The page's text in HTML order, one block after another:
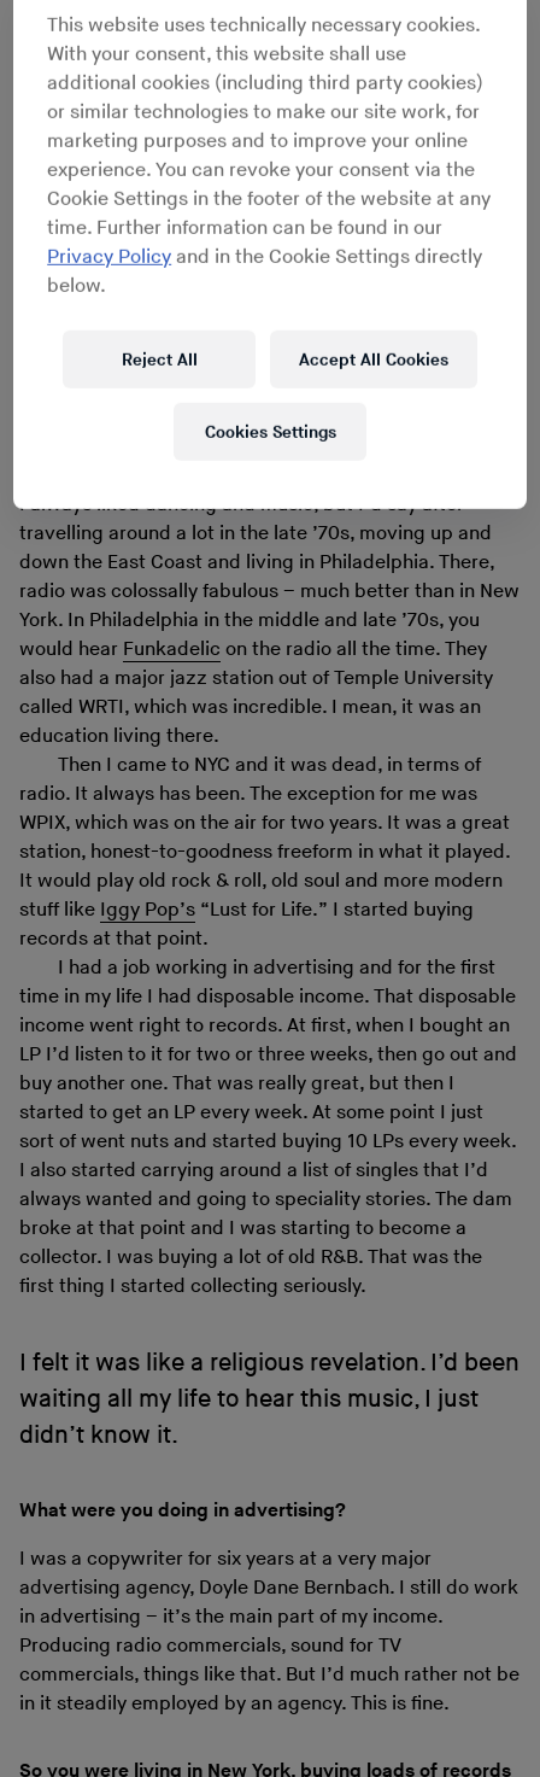
he could do voices quite well.
As a kid, I used to take out show tune records a lot
from the library and listen to them. After that, I never
really bought records much until, jeez, I’d say about the
time I was 27 or 28, in the late 1970s. It had even got to
the point where I was avoiding going into record stores,
because I’d practically wanna cry because I couldn’t
buy the stuff I really wanted. I had already been through
various phases. I’d been through loving country music
and then jazz, because I was living in Philadelphia in my
which was P-Funk and Sly Stone.
What triggered you to turn buying records into more of
I always liked dancing and music, but I’d say after
travelling around a lot in the late ’70s, moving up and
down the East Coast and living in Philadelphia. There,
radio was colossally fabulous – much better than in New
York. In Philadelphia in the middle and late ’70s, you
would hear Funkadelic on the radio all the time. They
also had a major jazz station out of Temple University
called WRTI, which was incredible. I mean, it was an
education living there.
Then I came to NYC and it was dead, in terms of
radio. It always has been. The exception for me was
WPIX, which was on the air for two years. It was a great
station, honest-to-goodness freeform in what it played.
It would play old rock & roll, old soul and more modern
stuff like Iggy Pop’s “Lust for Life.” I started buying
records at that point.
I had a job working in advertising and for the first
time in my life I had disposable income. That disposable
income went right to records. At first, when I bought an
LP I’d listen to it for two or three weeks, then go out and
buy another one. That was really great, but then I
started to get an LP every week. At some point I just
sort of went nuts and started buying 10 LPs every week.
I also started carrying around a list of singles that I’d
always wanted and going to speciality stories. The dam
broke at that point and I was starting to become a
collector. I was buying a lot of old R&B. That was the
first thing I started collecting seriously.
I felt it was like a religious revelation. I’d been
waiting all my life to hear this music, I just
didn’t know it.
What were you doing in advertising?
I was a copywriter for six years at a very major
advertising agency, Doyle Dane Bernbach. I still do work
in advertising – it’s the main part of my income.
Producing radio commercials, sound for TV
commercials, things like that. But I’d much rather not be
in it steadily employed by an agency. This is fine.
So you were living in New York, buying loads of records
This website uses technically necessary cookies.
With your consent, this website shall use
additional cookies (including third party cookies)
or similar technologies to make our site work, for
marketing purposes and to improve your online
experience. You can revoke your consent via the
Cookie Settings in the footer of the website at any
time. Further information can be found in our
Privacy Policy and in the Cookie Settings directly
below.
Reject All Accept All Cookies
Cookies Settings